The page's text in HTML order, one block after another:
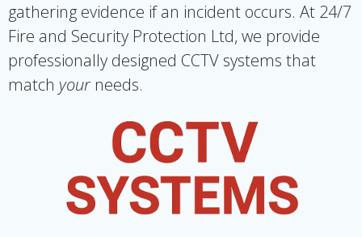
gathering evidence if an incident occurs. At 24/7
Fire and Security Protection Ltd, we provide
professionally designed CCTV systems that
match your needs.